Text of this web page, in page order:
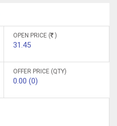
OPEN PRICE ( )
31.45
OFFER PRICE (QTY)
0.00 (0)